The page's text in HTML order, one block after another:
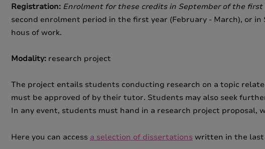
Registration: Enrolment for these credits in September of the
second enrolment period in the first year (February - March), or
hous of work.
Modality: research project
The project entails students conducting research on a topic
must be approved of by their tutor. Students may also seek
In any event, students must hand in a research project proposal,
Here you can access a selection of dissertations written in the last